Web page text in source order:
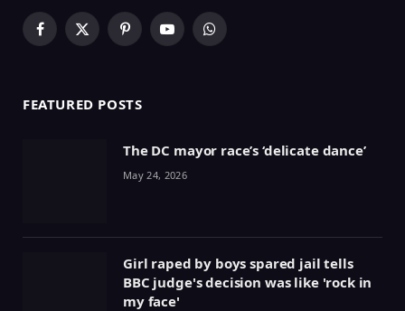
Facebook
X
PinterestYouTubeWhatsApp
FEATURED POSTS
The DC mayor race’s ‘delicate dance’
May 24, 2026
Girl raped by boys spared jail tells
BBC judge's decision was like 'rock in
my face'